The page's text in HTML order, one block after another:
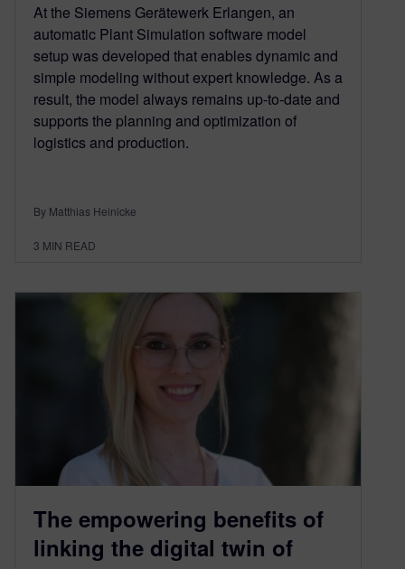
At the Siemens Gerätewerk Erlangen, an
automatic Plant Simulation software model
setup was developed that enables dynamic and
simple modeling without expert knowledge. As a
result, the model always remains up-to-date and
supports the planning and optimization of
logistics and production.
By Matthias Heinicke
3 MIN READ
The empowering benefits of
linking the digital twin of